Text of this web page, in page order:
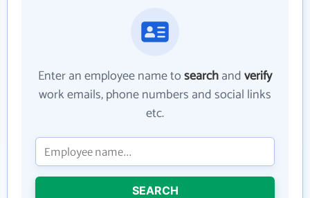
Enter an employee name tosearchandverify
work emails, phone numbers and social links
etc.
SEARCH